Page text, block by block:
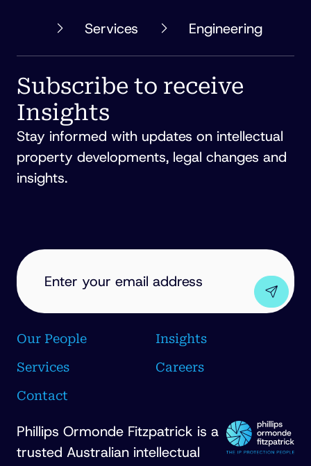
PHILLIPS
FITZPATRICK
Services Engineering
Subscribe to receive
Insights
Stay informed with updates on intellectual
property developments, legal changes and
insights.
EMAIL
ADDRESS
Our People
Insights
Services
Careers
Contact
Phillips Ormonde Fitzpatrick is a
trusted Australian intellectual